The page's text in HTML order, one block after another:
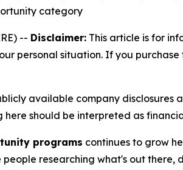
category
-- Disclaimer: This article is for
personal situation. If you
available company
should be interpreted as
programs continues to grow
researching what's out